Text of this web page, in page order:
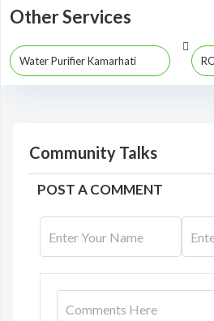
Other Services
Water Purifier Kamarhati
Community Talks
POST A COMMENT